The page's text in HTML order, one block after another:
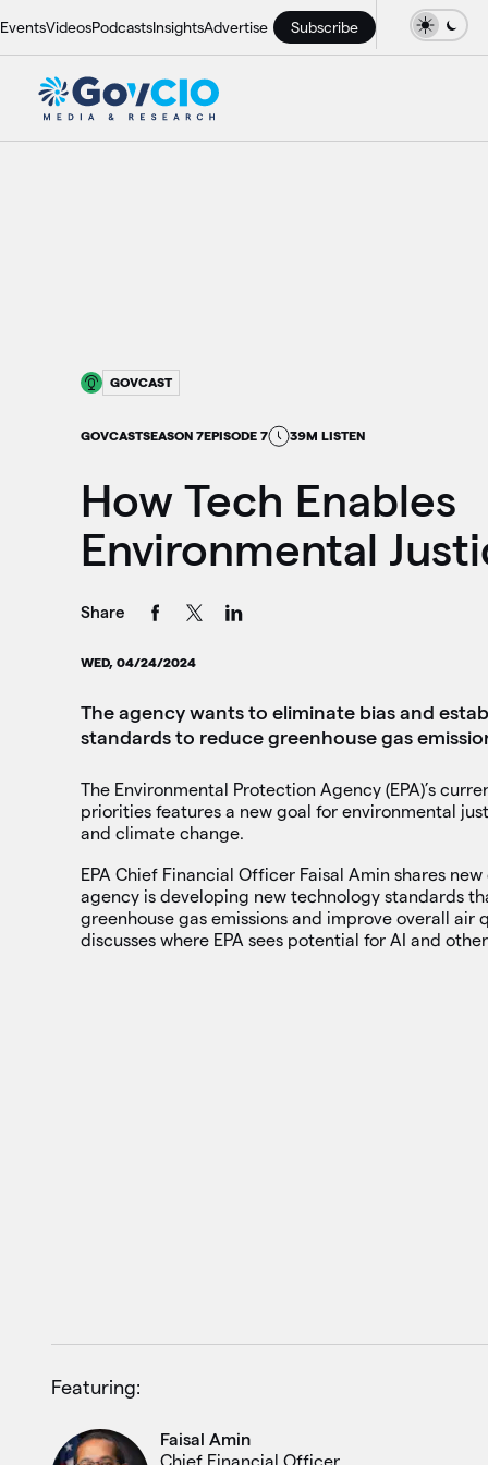
EventsVideosPodcastsInsightsAdvertise Subscribe
GOVCAST
GOVCASTSEASON 7EPISODE 7 39M LISTEN
How Tech Enables
Environmental
Share
WED, 04/24/2024
The agency wants to eliminate bias and
standards to reduce greenhouse gas
The Environmental Protection Agency (EPA)’s
priorities features a new goal for environmental
and climate change.
EPA Chief Financial Officer Faisal Amin shares
agency is developing new technology standards
greenhouse gas emissions and improve overall air
discusses where EPA sees potential for AI and
Featuring:
Faisal Amin
Chief Financial Officer